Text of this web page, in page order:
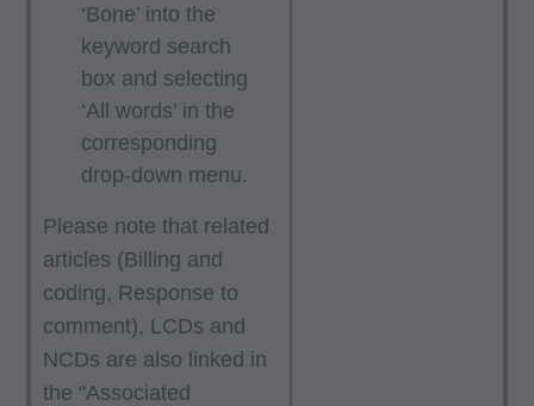
‘Bone’ into the
keyword search
box and selecting
‘All words’ in the
corresponding
drop-down menu.
Please note that related
articles (Billing and
coding, Response to
comment), LCDs and
NCDs are also linked in
the "Associated
Local Medical Review Policies (LMRPs),
Bulletins/Newsletters,
Program Memoranda and Billing Instructions,
Coverage and Coding Policies,
Program Integrity Bulletins and Information,
Educational/Training Materials,
Special mailings,
Fee Schedules;
internally within your organization within the
United States for the sole use by yourself,
employees and agents. Use is limited to use in
Medicare, Medicaid, or other programs